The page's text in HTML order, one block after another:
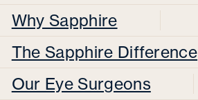
Why Sapphire
The Sapphire Difference
Our Eye Surgeons